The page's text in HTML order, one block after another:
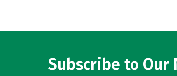
Subscribe to Our